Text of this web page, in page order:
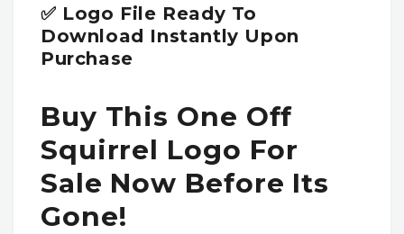
✅ Logo File Ready To
Download Instantly Upon
Purchase
Buy This One Off
Squirrel Logo For
Sale Now Before Its
Gone!